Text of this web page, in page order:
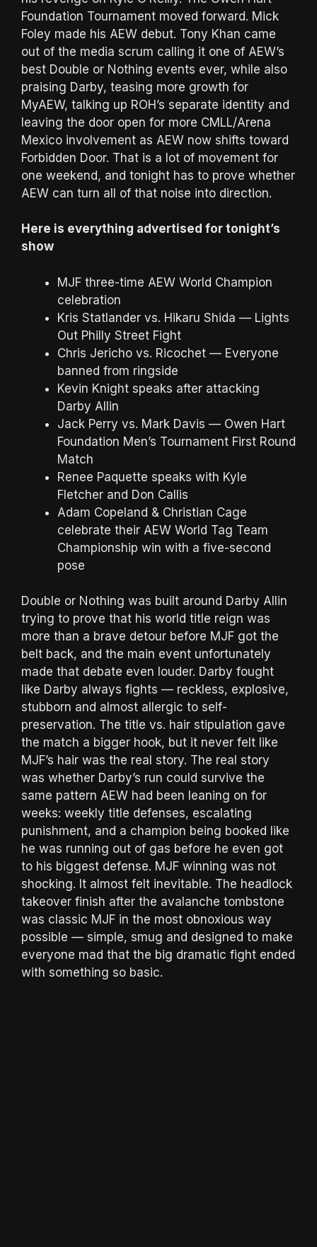
Foundation Tournament moved forward. Mick
Foley made his AEW debut. Tony Khan came
out of the media scrum calling it one of AEW’s
best Double or Nothing events ever, while also
praising Darby, teasing more growth for
MyAEW, talking up ROH’s separate identity and
leaving the door open for more CMLL/Arena
Mexico involvement as AEW now shifts toward
Forbidden Door. That is a lot of movement for
one weekend, and tonight has to prove whether
AEW can turn all of that noise into direction.
Here is everything advertised for tonight’s
show
MJF three-time AEW World Champion
celebration
Kris Statlander vs. Hikaru Shida — Lights
Out Philly Street Fight
Chris Jericho vs. Ricochet — Everyone
banned from ringside
Kevin Knight speaks after attacking
Darby Allin
Jack Perry vs. Mark Davis — Owen Hart
Foundation Men’s Tournament First Round
Match
Renee Paquette speaks with Kyle
Fletcher and Don Callis
Adam Copeland & Christian Cage
celebrate their AEW World Tag Team
Championship win with a five-second
pose
Double or Nothing was built around Darby Allin
trying to prove that his world title reign was
more than a brave detour before MJF got the
belt back, and the main event unfortunately
made that debate even louder. Darby fought
like Darby always fights — reckless, explosive,
stubborn and almost allergic to self-
preservation. The title vs. hair stipulation gave
the match a bigger hook, but it never felt like
MJF’s hair was the real story. The real story
was whether Darby’s run could survive the
same pattern AEW had been leaning on for
weeks: weekly title defenses, escalating
punishment, and a champion being booked like
he was running out of gas before he even got
to his biggest defense. MJF winning was not
shocking. It almost felt inevitable. The headlock
takeover finish after the avalanche tombstone
was classic MJF in the most obnoxious way
possible — simple, smug and designed to make
everyone mad that the big dramatic fight ended
with something so basic.